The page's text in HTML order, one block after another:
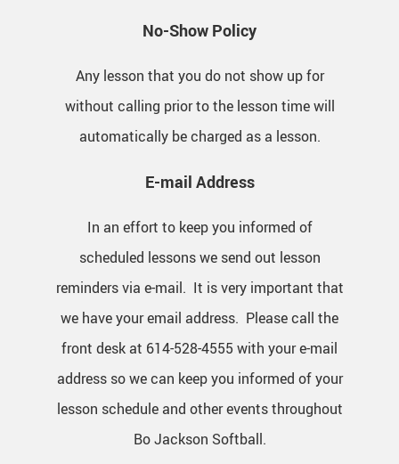
No-Show Policy
Any lesson that you do not show up for
without calling prior to the lesson time will
automatically be charged as a lesson.
E-mail Address
In an effort to keep you informed of
scheduled lessons we send out lesson
reminders via e-mail. It is very important that
we have your email address. Please call the
front desk at 614-528-4555 with your e-mail
address so we can keep you informed of your
lesson schedule and other events throughout
Bo Jackson Softball.